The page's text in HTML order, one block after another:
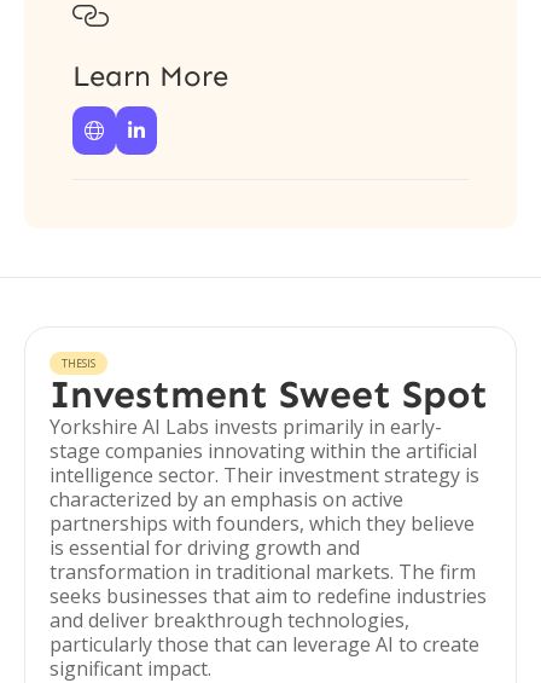

Learn More
 
THESIS
Investment Sweet Spot
Yorkshire AI Labs invests primarily in early-
stage companies innovating within the artificial
intelligence sector. Their investment strategy is
characterized by an emphasis on active
partnerships with founders, which they believe
is essential for driving growth and
transformation in traditional markets. The firm
seeks businesses that aim to redefine industries
and deliver breakthrough technologies,
particularly those that can leverage AI to create
significant impact.